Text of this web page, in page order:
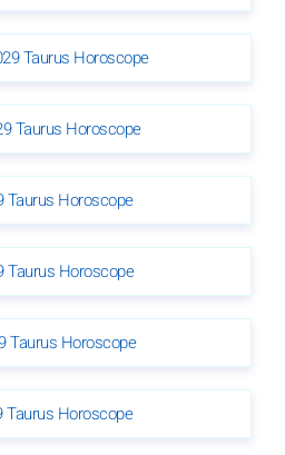
Taurus Horoscope
Taurus Horoscope
Taurus Horoscope
Taurus Horoscope
Taurus Horoscope
Taurus Horoscope